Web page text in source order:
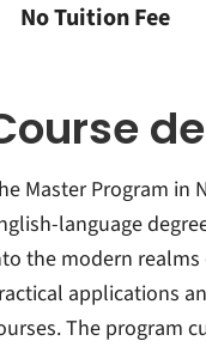
No Tuition Fee
Master Program in
language
the modern
applications
The program